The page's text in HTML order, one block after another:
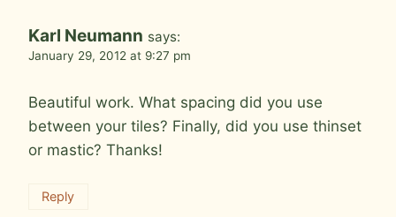
Karl Neumann says:
January 29, 2012 at 9:27 pm
Beautiful work. What spacing did you use
between your tiles? Finally, did you use thinset
or mastic? Thanks!
Reply